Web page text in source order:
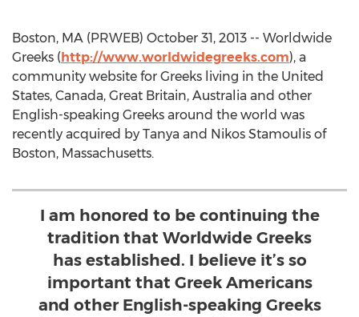
Boston, MA (PRWEB) October 31, 2013 -- Worldwide
Greeks (http://www.worldwidegreeks.com), a
community website for Greeks living in the United
States, Canada, Great Britain, Australia and other
English-speaking Greeks around the world was
recently acquired by Tanya and Nikos Stamoulis of
Boston, Massachusetts.
I am honored to be continuing the
tradition that Worldwide Greeks
has established. I believe it’s so
important that Greek Americans
and other English-speaking Greeks